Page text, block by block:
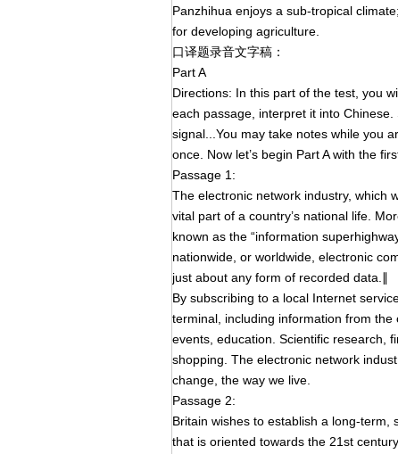
Panzhihua enjoys a sub-tropical
for developing agriculture.
口译题录音文字稿：
Part A
Directions: In this part of the test, you
each passage, interpret it into
signal...You may take notes while you
once. Now let’s begin Part A with the
Passage 1:
The electronic network industry, which
vital part of a country’s national life.
known as the “information
nationwide, or worldwide, electronic
just about any form of recorded data.∥
By subscribing to a local Internet
terminal, including information from
events, education. Scientific research,
shopping. The electronic network
change, the way we live.
Passage 2:
Britain wishes to establish a long-term,
that is oriented towards the 21st